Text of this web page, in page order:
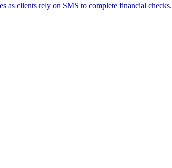
as clients rely on SMS to complete financial checks.